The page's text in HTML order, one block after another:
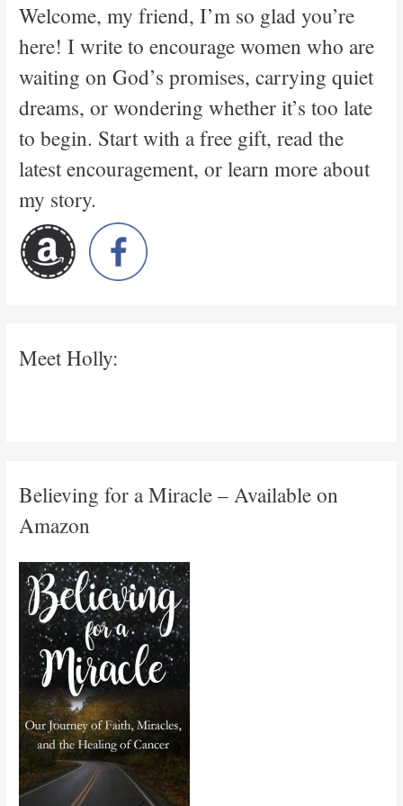
Welcome, my friend, I’m so glad you’re
here! I write to encourage women who are
waiting on God’s promises, carrying quiet
dreams, or wondering whether it’s too late
to begin. Start with a free gift, read the
latest encouragement, or learn more about
my story.
Meet Holly:
Believing for a Miracle – Available on
Amazon